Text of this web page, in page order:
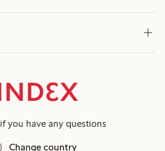
if you have any questions
Change country